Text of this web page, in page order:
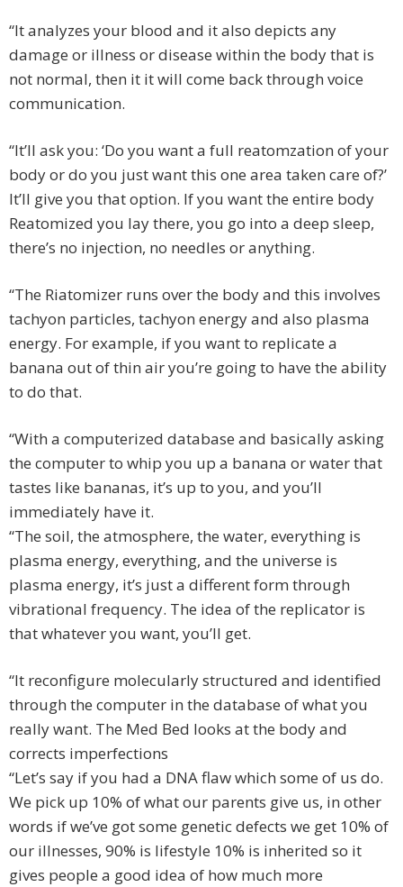
“It analyzes your blood and it also depicts any
damage or illness or disease within the body that is
not normal, then it it will come back through voice
communication.
“It’ll ask you: ‘Do you want a full reatomzation of your
body or do you just want this one area taken care of?’
It’ll give you that option. If you want the entire body
Reatomized you lay there, you go into a deep sleep,
there’s no injection, no needles or anything.
“The Riatomizer runs over the body and this involves
tachyon particles, tachyon energy and also plasma
energy. For example, if you want to replicate a
banana out of thin air you’re going to have the ability
to do that.
“With a computerized database and basically asking
the computer to whip you up a banana or water that
tastes like bananas, it’s up to you, and you’ll
immediately have it.
“The soil, the atmosphere, the water, everything is
plasma energy, everything, and the universe is
plasma energy, it’s just a different form through
vibrational frequency. The idea of the replicator is
that whatever you want, you’ll get.
“It reconfigure molecularly structured and identified
through the computer in the database of what you
really want. The Med Bed looks at the body and
corrects imperfections
“Let’s say if you had a DNA flaw which some of us do.
We pick up 10% of what our parents give us, in other
words if we’ve got some genetic defects we get 10% of
our illnesses, 90% is lifestyle 10% is inherited so it
gives people a good idea of how much more